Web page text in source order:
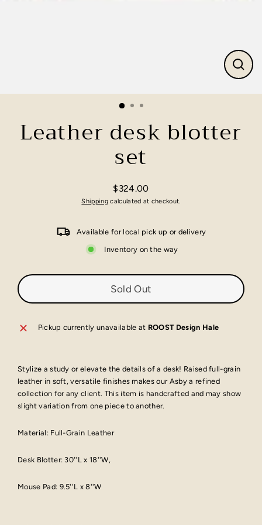
Close
Leather desk blotter
set
Regular
price
$324.00
Shippingcalculated at checkout.
Available for local pick up or delivery
Inventory on the way
Sold Out
Pickup currently unavailable at ROOST Design Hale
Stylize a study or elevate the details of a desk! Raised full-grain
leather in soft, versatile finishes makes our Asby a refined
collection for any client. This item is handcrafted and may show
slight variation from one piece to another.
Material: Full-Grain Leather
Desk Blotter: 30''L x 18''W,
Mouse Pad: 9.5''L x 8''W